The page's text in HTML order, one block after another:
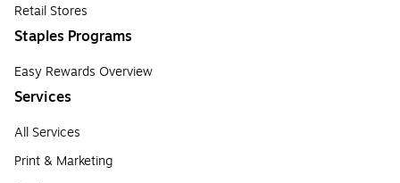
Retail Stores
Staples Programs
Easy Rewards Overview
Services
All Services
Print & Marketing